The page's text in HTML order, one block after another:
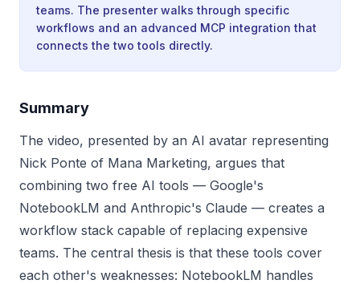
teams. The presenter walks through specific
workflows and an advanced MCP integration that
connects the two tools directly.
Summary
The video, presented by an AI avatar representing
Nick Ponte of Mana Marketing, argues that
combining two free AI tools — Google's
NotebookLM and Anthropic's Claude — creates a
workflow stack capable of replacing expensive
teams. The central thesis is that these tools cover
each other's weaknesses: NotebookLM handles